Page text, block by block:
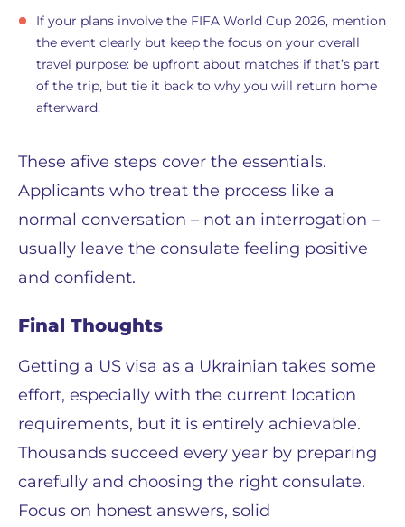
If your plans involve the FIFA World Cup 2026, mention
the event clearly but keep the focus on your overall
travel purpose: be upfront about matches if that’s part
of the trip, but tie it back to why you will return home
afterward.
These аfive steps cover the essentials.
Applicants who treat the process like a
normal conversation – not an interrogation –
usually leave the consulate feeling positive
and confident.
Final Thoughts
Getting a US visa as a Ukrainian takes some
effort, especially with the current location
requirements, but it is entirely achievable.
Thousands succeed every year by preparing
carefully and choosing the right consulate.
Focus on honest answers, solid